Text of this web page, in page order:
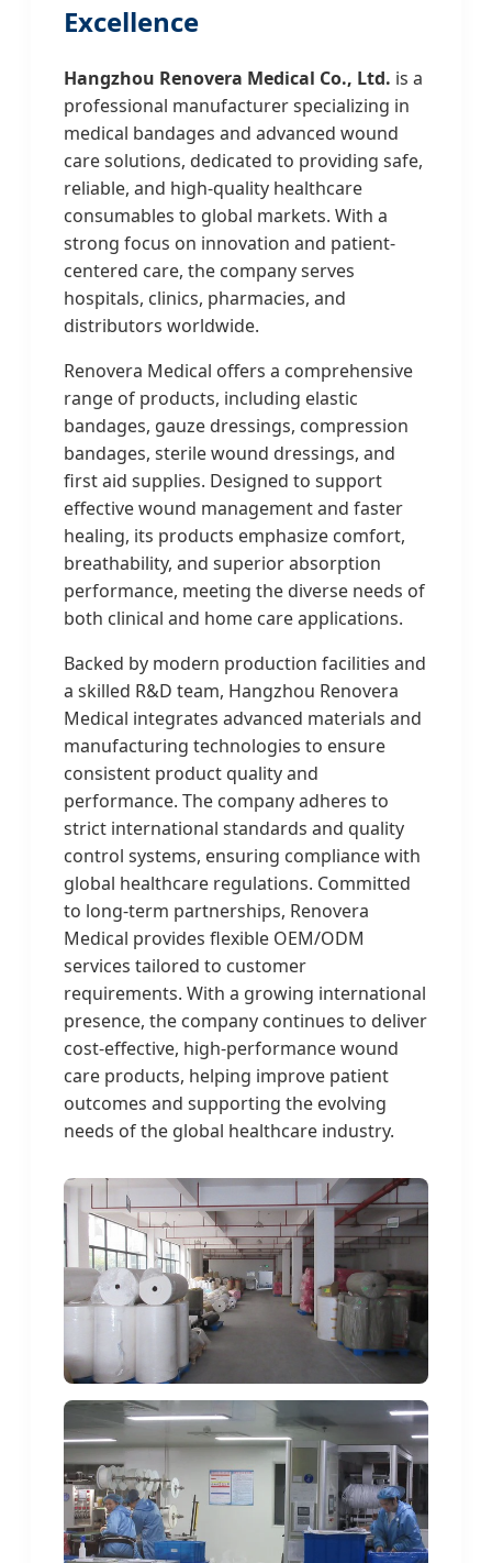
Excellence
Hangzhou Renovera Medical Co., Ltd. is a
professional manufacturer specializing in
medical bandages and advanced wound
care solutions, dedicated to providing safe,
reliable, and high-quality healthcare
consumables to global markets. With a
strong focus on innovation and patient-
centered care, the company serves
hospitals, clinics, pharmacies, and
distributors worldwide.
Renovera Medical offers a comprehensive
range of products, including elastic
bandages, gauze dressings, compression
bandages, sterile wound dressings, and
first aid supplies. Designed to support
effective wound management and faster
healing, its products emphasize comfort,
breathability, and superior absorption
performance, meeting the diverse needs of
both clinical and home care applications.
Backed by modern production facilities and
a skilled R&D team, Hangzhou Renovera
Medical integrates advanced materials and
manufacturing technologies to ensure
consistent product quality and
performance. The company adheres to
strict international standards and quality
control systems, ensuring compliance with
global healthcare regulations. Committed
to long-term partnerships, Renovera
Medical provides flexible OEM/ODM
services tailored to customer
requirements. With a growing international
presence, the company continues to deliver
cost-effective, high-performance wound
care products, helping improve patient
outcomes and supporting the evolving
needs of the global healthcare industry.